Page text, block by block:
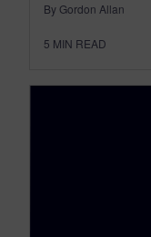
By Gordon Allan
5 MIN READ